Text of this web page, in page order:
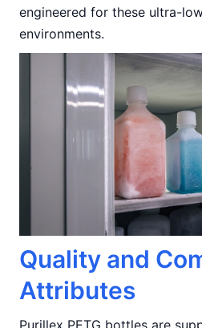
engineered for these ultra-
environments.
Quality and
Attributes
Purillex PETG bottles are